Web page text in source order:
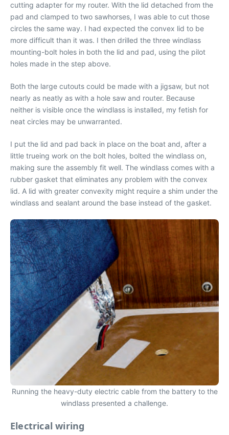
cutting adapter for my router. With the lid detached from the
pad and clamped to two sawhorses, I was able to cut those
circles the same way. I had expected the convex lid to be
more difficult than it was. I then drilled the three windlass
mounting-bolt holes in both the lid and pad, using the pilot
holes made in the step above.
Both the large cutouts could be made with a jigsaw, but not
nearly as neatly as with a hole saw and router. Because
neither is visible once the windlass is installed, my fetish for
neat circles may be unwarranted.
I put the lid and pad back in place on the boat and, after a
little trueing work on the bolt holes, bolted the windlass on,
making sure the assembly fit well. The windlass comes with a
rubber gasket that eliminates any problem with the convex
lid. A lid with greater convexity might require a shim under the
windlass and sealant around the base instead of the gasket.
Running the heavy-duty electric cable from the battery to the
windlass presented a challenge.
Electrical wiring